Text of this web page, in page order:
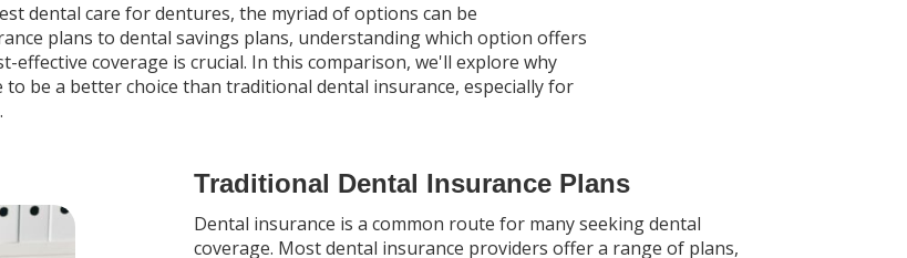
dental care for dentures, the myriad of options can be
plans to dental savings plans, understanding which option offers
effective coverage is crucial. In this comparison, we'll explore why
be a better choice than traditional dental insurance, especially for
Traditional Dental Insurance Plans
Dental insurance is a common route for many seeking dental
coverage. Most dental insurance providers offer a range of plans,